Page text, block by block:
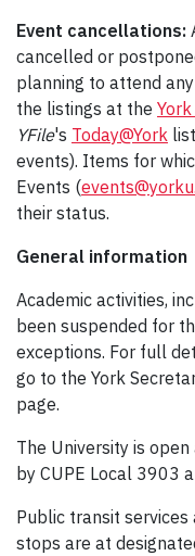
Event cancellations:
cancelled or
planning to attend
the listings at the
YFile's Today@York
events). Items for
Events (
their status.
General information
Academic activities,
been suspended for
exceptions. For full
go to the York
page.
The University is
by CUPE Local 3903
Public transit
stops are at